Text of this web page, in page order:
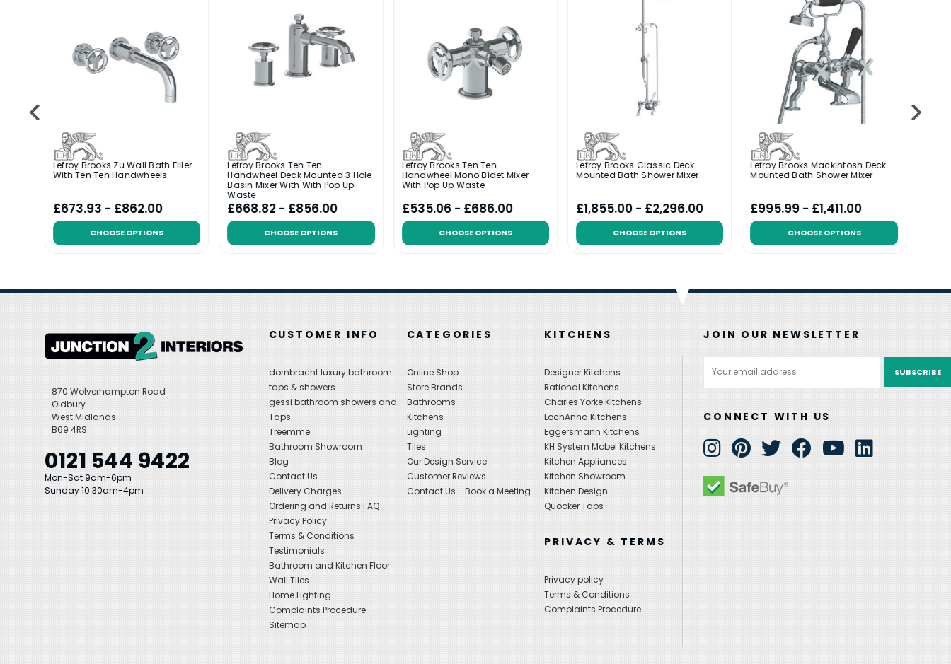
Lefroy Brooks Zu Wall Bath Filler
With Ten Ten Handwheels
£673.93 - £862.00
CHOOSE OPTIONS
Lefroy Brooks Ten Ten
Handwheel Deck Mounted 3 Hole
Basin Mixer With With Pop Up
Waste
£668.82 - £856.00
CHOOSE OPTIONS
Lefroy Brooks Ten Ten
Handwheel Mono Bidet Mixer
With Pop Up Waste
£535.06 - £686.00
CHOOSE OPTIONS
Lefroy Brooks Classic Deck
Mounted Bath Shower Mixer
£1,855.00 - £2,296.00
CHOOSE OPTIONS
Lefroy Brooks Mackintosh Deck
Mounted Bath Shower Mixer
£995.99 - £1,411.00
CHOOSE OPTIONS
870 Wolverhampton Road
Oldbury
West Midlands
B69 4RS
0121 544 9422
Mon-Sat 9am-6pm
Sunday 10:30am-4pm
CUSTOMER INFO
dornbracht luxury bathroom
taps & showers
gessi bathroom showers and
Taps
Treemme
Bathroom Showroom
Blog
Contact Us
Delivery Charges
Ordering and Returns FAQ
Privacy Policy
Terms & Conditions
Testimonials
Bathroom and Kitchen Floor
Wall Tiles
Home Lighting
Complaints Procedure
Sitemap
CATEGORIES
Online Shop
Store Brands
Bathrooms
Kitchens
Lighting
Tiles
Our Design Service
Customer Reviews
Contact Us - Book a Meeting
KITCHENS
Designer Kitchens
Rational Kitchens
Charles Yorke Kitchens
LochAnna Kitchens
Eggersmann Kitchens
KH System Mobel Kitchens
Kitchen Appliances
Kitchen Showroom
Kitchen Design
Quooker Taps
PRIVACY & TERMS
Privacy policy
Terms & Conditions
Complaints Procedure
JOIN OUR NEWSLETTER
Address
CONNECT WITH US